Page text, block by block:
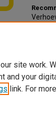
site work.
and your
link. For